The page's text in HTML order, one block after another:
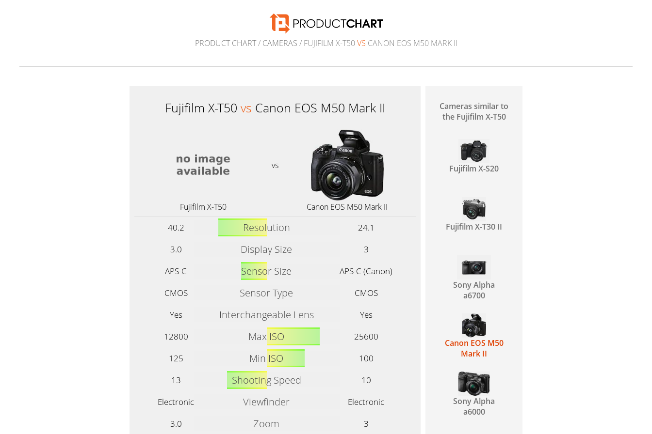
PRODUCT CHART/ CAMERAS / FUJIFILM X-T50VS CANON EOS M50 MARK II
Fujifilm X-T50 vs Canon EOS M50 Mark II
vs
Fujifilm X-T50 Canon EOS M50 Mark II
40.2 Resolution
24.1
3.0
Display Size
3
APS-C
Sensor Size
APS-C (Canon)
CMOS
Sensor Type
CMOS
Yes
Interchangeable Lens
Yes
12800
Max ISO
25600
125
Min ISO
100
13
Shooting Speed
10
Electronic
Viewfinder
Electronic
3.0
Zoom 3
Cameras similar to
the Fujifilm X-T50
Fujifilm X-S20
Fujifilm X-T30 II
Sony Alpha
a6700
Canon EOS M50
Mark II
Sony Alpha
a6000